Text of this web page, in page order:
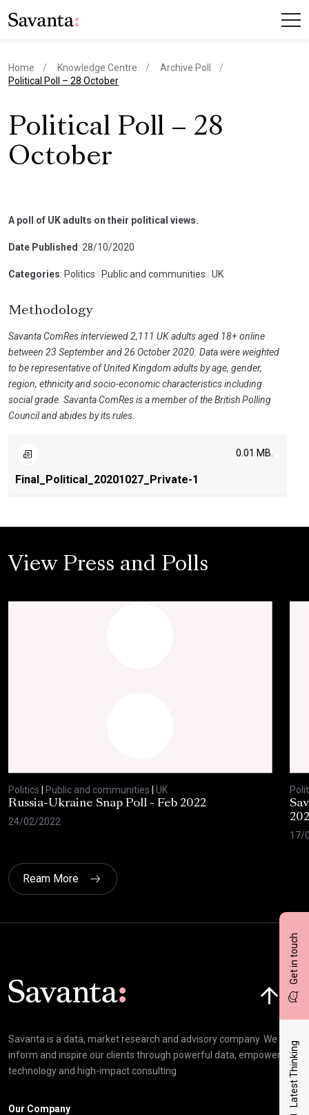
Get in touch
Latest Thinking
Home Knowledge Centre
Archive Poll
current page
Political Poll – 28 October
Political Poll – 28
October
A poll of UK adults on their political views.
Date Published : 28/10/2020
Categories: Politics Public and communities UK
Methodology
Savanta ComRes interviewed 2,111 UK adults aged 18+ online
between 23 September and 26 October 2020. Data were weighted
to be representative of United Kingdom adults by age, gender,
region, ethnicity and socio-economic characteristics including
social grade. Savanta ComRes is a member of the British Polling
Council and abides by its rules.
Final_Political_20201027_Private-1
0.01 MB.
View Press and Polls
Politics Public and communities
UK
Russia-Ukraine Snap Poll - Feb 2022
24/02/2022
17/
Ream More
Savanta is a data, market research and advisory company. We
inform and inspire our clients through powerful data, empowering
technology and high-impact consulting
Our Company
Click here